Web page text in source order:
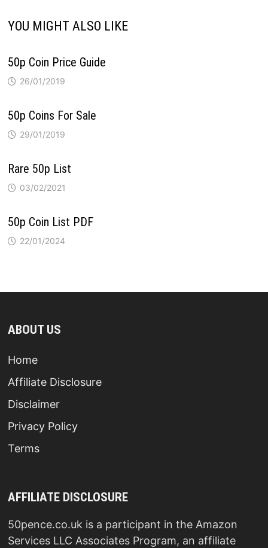
YOU MIGHT ALSO LIKE
50p Coin Price Guide
26/01/2019
50p Coins For Sale
29/01/2019
Rare 50p List
03/02/2021
50p Coin List PDF
22/01/2024
ABOUT US
Home
Affiliate Disclosure
Disclaimer
Privacy Policy
Terms
AFFILIATE DISCLOSURE
50pence.co.uk is a participant in the Amazon
Services LLC Associates Program, an affiliate